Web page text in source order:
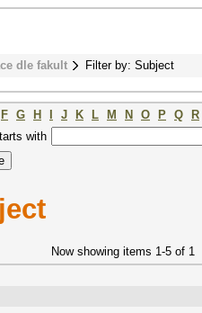
dle fakult Filter by: Subject
F G H J K L M N O P Q
R
with
Now showing items 1-5 of 1